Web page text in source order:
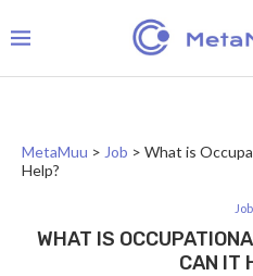
MetaMuu > Job > What is
Help?
Job
WHAT IS
CAN IT